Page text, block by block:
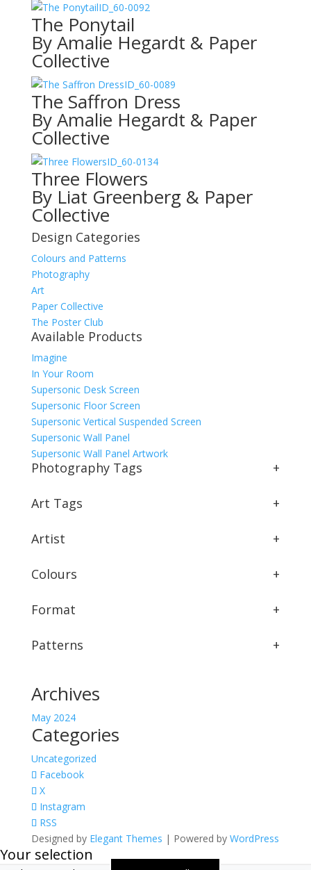
ID_60-0092
The Ponytail
By Amalie Hegardt & Paper
Collective
ID_60-0089
The Saffron Dress
By Amalie Hegardt & Paper
Collective
ID_60-0134
Three Flowers
By Liat Greenberg & Paper
Collective
Design Categories
Colours and Patterns
Photography
Art
Paper Collective
The Poster Club
Available Products
Imagine
In Your Room
Supersonic Desk Screen
Supersonic Floor Screen
Supersonic Vertical Suspended Screen
Supersonic Wall Panel
Supersonic Wall Panel Artwork
Photography Tags +
Art Tags +
Artist +
Colours +
Format +
Patterns +
Archives
May 2024
Categories
Uncategorized
Facebook
X
Instagram
RSS
Designed by Elegant Themes | Powered by WordPress
Your selection